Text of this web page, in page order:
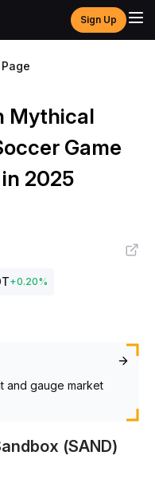
Sign Up
Mythical
Game
2025
+0.20%
and gauge market
(SAND)